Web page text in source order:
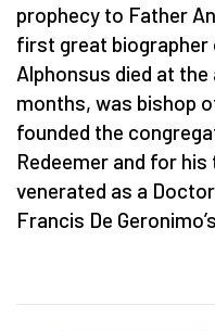
prophecy to Father
first great biographer
Alphonsus died at
months, was bishop
founded the
Redeemer and for
venerated as a
Francis De